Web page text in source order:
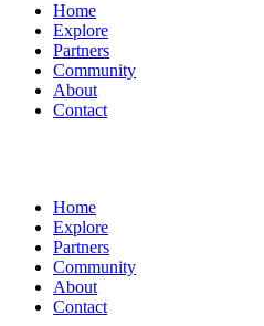
Home
Explore
Partners
Community
About
Contact
Home
Explore
Partners
Community
About
Contact